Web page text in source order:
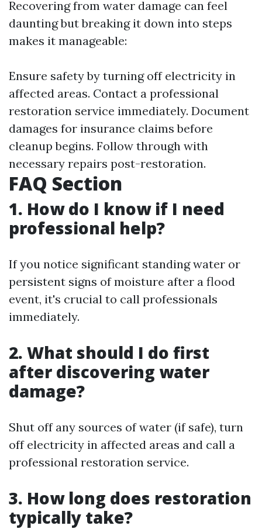
Recovering from water damage can feel
daunting but breaking it down into steps
makes it manageable:
Ensure safety by turning off electricity in
affected areas. Contact a professional
restoration service immediately. Document
damages for insurance claims before
cleanup begins. Follow through with
necessary repairs post-restoration.
FAQ Section
1. How do I know if I need
professional help?
If you notice significant standing water or
persistent signs of moisture after a flood
event, it's crucial to call professionals
immediately.
2. What should I do first
after discovering water
damage?
Shut off any sources of water (if safe), turn
off electricity in affected areas and call a
professional restoration service.
3. How long does restoration
typically take?